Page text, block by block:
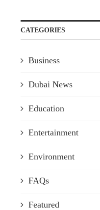
CATEGORIES
Business
Dubai News
Education
Entertainment
Environment
FAQs
Featured